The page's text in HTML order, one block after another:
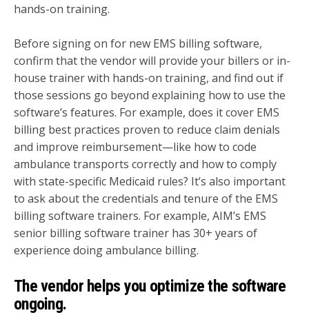
hands-on training.
Before signing on for new EMS billing software,
confirm that the vendor will provide your billers or in-
house trainer with hands-on training, and find out if
those sessions go beyond explaining how to use the
software’s features. For example, does it cover EMS
billing best practices proven to reduce claim denials
and improve reimbursement—like how to code
ambulance transports correctly and how to comply
with state-specific Medicaid rules? It’s also important
to ask about the credentials and tenure of the EMS
billing software trainers. For example, AIM’s EMS
senior billing software trainer has 30+ years of
experience doing ambulance billing.
The vendor helps you optimize the software
ongoing.